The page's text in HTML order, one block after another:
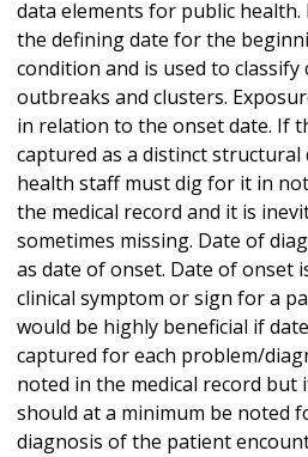
data elements for public
the defining date for the
condition and is used to classify
outbreaks and clusters.
in relation to the onset date. If
captured as a distinct
health staff must dig for it in
the medical record and it is
sometimes missing. Date of
as date of onset. Date of onset
clinical symptom or sign for a
would be highly beneficial if
captured for each problem/
noted in the medical record
should at a minimum be noted
diagnosis of the patient